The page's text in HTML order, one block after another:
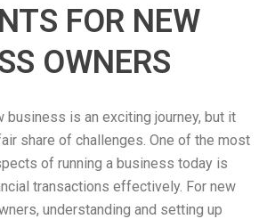
FOR NEW
OWNERS
business is an exciting journey, but it
share of challenges. One of the most
of running a business today is
transactions effectively. For new
understanding and setting up